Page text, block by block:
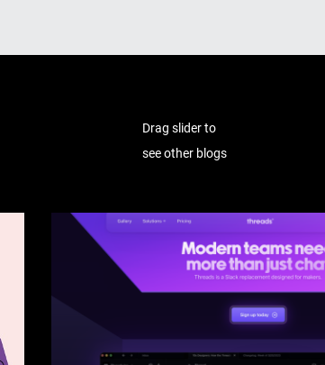
Drag slider to
see other blogs